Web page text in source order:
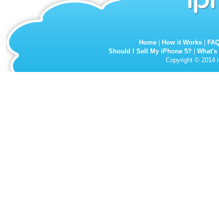
Home How it Works
Should I Sell My iPhone 5?
Copyright © 2014